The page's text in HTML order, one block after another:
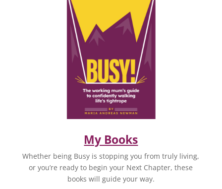
My Books
Whether being Busy is stopping you from truly living,
or you’re ready to begin your Next Chapter, these
books will guide your way.